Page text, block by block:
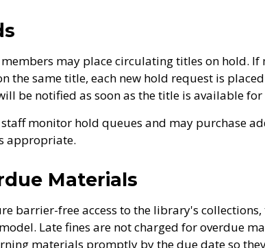
may place circulating titles on hold. If
the same title, each new hold request is
be notified as soon as the title is available
monitor hold queues and may purchase
appropriate.
Materials
barrier-free access to the library's
Late fines are not charged for overdue
materials promptly by the due date so